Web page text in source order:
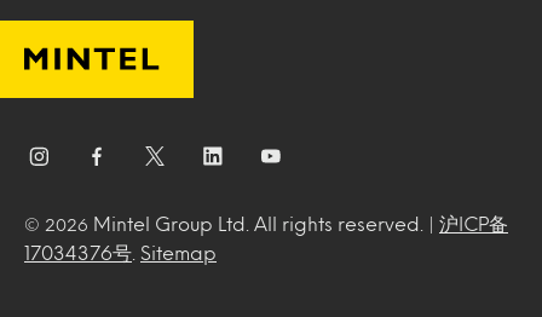
© 2026 Mintel Group Ltd. All rights reserved. | 沪ICP备
17034376号
Sitemap